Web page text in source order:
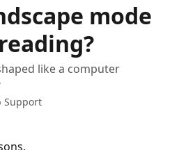
mode
like a computer
Support